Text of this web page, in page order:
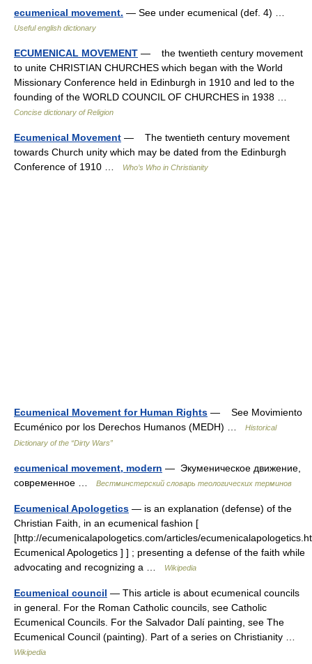
ecumenical movement. — See under ecumenical (def. 4) …
Useful english dictionary
ECUMENICAL MOVEMENT — the twentieth century movement
to unite CHRISTIAN CHURCHES which began with the World
Missionary Conference held in Edinburgh in 1910 and led to the
founding of the WORLD COUNCIL OF CHURCHES in 1938 …
Concise dictionary of Religion
Ecumenical Movement — The twentieth century movement
towards Church unity which may be dated from the Edinburgh
Conference of 1910 …
Who’s Who in Christianity
Ecumenical Movement for Human Rights — See Movimiento
Ecuménico por los Derechos Humanos (MEDH) …
Historical
Dictionary of the “Dirty Wars”
ecumenical movement, modern — Экуменическое движение,
современное …
Вестминстерский словарь теологических терминов
Ecumenical Apologetics — is an explanation (defense) of the
Christian Faith, in an ecumenical fashion [
[http://ecumenicalapologetics.com/articles/
Ecumenical Apologetics ] ] ; presenting a defense of the faith while
advocating and recognizing a …
Wikipedia
Ecumenical council — This article is about ecumenical councils
in general. For the Roman Catholic councils, see Catholic
Ecumenical Councils. For the Salvador Dalí painting, see The
Ecumenical Council (painting). Part of a series on Christianity …
Wikipedia